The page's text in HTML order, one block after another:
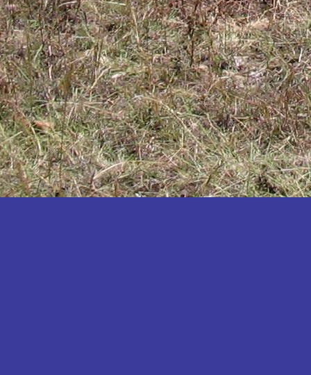
Kamwenge
Kanungu
Kapchorwa
Kasese
Katakwi
Katerere
Kayunga
Kibaale
Kibingo
Kiboga
Kibuku
Kiruhura
Kiryandongo